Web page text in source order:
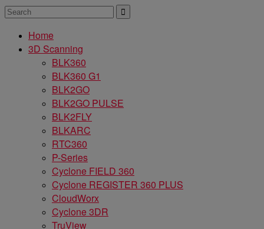
Home
3D Scanning
BLK360
BLK360 G1
BLK2GO
BLK2GO PULSE
BLK2FLY
BLKARC
RTC360
P-Series
Cyclone FIELD 360
Cyclone REGISTER 360 PLUS
CloudWorx
Cyclone 3DR
TruView